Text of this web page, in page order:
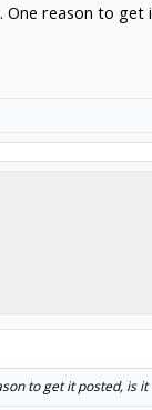
reason to
to get it posted, is